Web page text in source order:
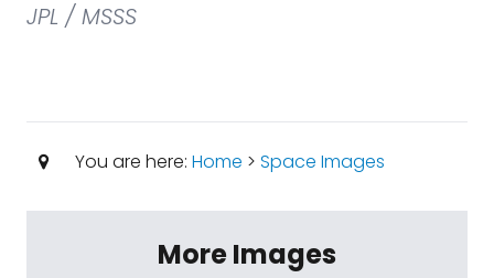
JPL / MSSS
You are here: Home > Space Images
More Images